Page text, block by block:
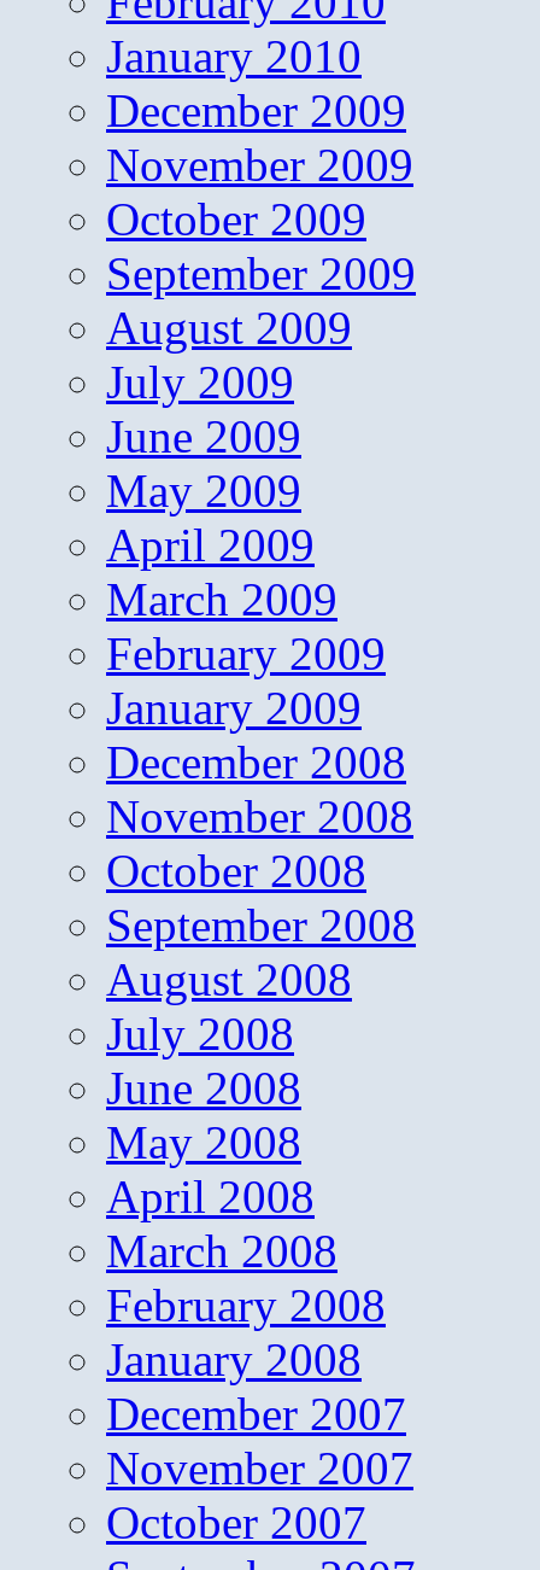
January 2010
December 2009
November 2009
October 2009
September 2009
August 2009
July 2009
June 2009
May 2009
April 2009
March 2009
February 2009
January 2009
December 2008
November 2008
October 2008
September 2008
August 2008
July 2008
June 2008
May 2008
April 2008
March 2008
February 2008
January 2008
December 2007
November 2007
October 2007